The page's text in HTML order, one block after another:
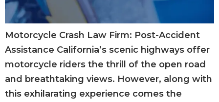
Motorcycle Crash Law Firm: Post-Accident
Assistance California’s scenic highways offer
motorcycle riders the thrill of the open road
and breathtaking views. However, along with
this exhilarating experience comes the